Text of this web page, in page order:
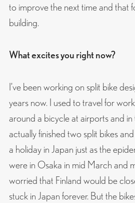
to improve the next time and that
building.
What excites you right now?
I’ve been working on split bike
years now. I used to travel for
around a bicycle at airports and in
actually finished two split bikes
a holiday in Japan just as the
were in Osaka in mid March and
worried that Finland would be
stuck in Japan forever. But the